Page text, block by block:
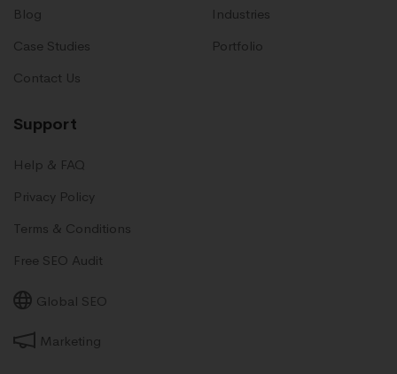
Blog
Case Studies
Contact Us
Industries
Portfolio
Support
Help & FAQ
Privacy Policy
Terms & Conditions
Free SEO Audit
Global SEO
Marketing